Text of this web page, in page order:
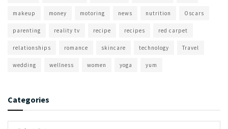
makeup money motoring news nutrition Oscars
parenting reality tv recipe recipes red carpet
relationships romance skincare technology Travel
wedding wellness women yoga yum
Categories